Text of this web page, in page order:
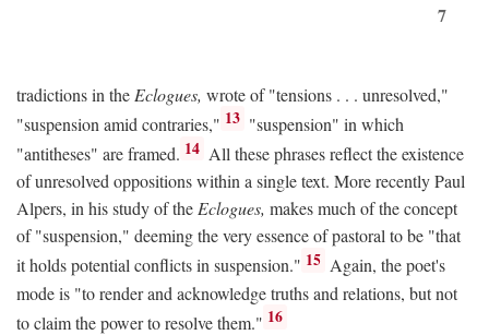
7
tradictions in the Eclogues, wrote of "tensions . . . unresolved,"
"suspension amid contraries," 13 "suspension" in which
"antitheses" are framed. 14 All these phrases reflect the existence
of unresolved oppositions within a single text. More recently Paul
Alpers, in his study of theEclogues, makes much of the concept
of "suspension," deeming the very essence of pastoral to be "that
it holds potential conflicts in suspension." 15 Again, the poet's
mode is "to render and acknowledge truths and relations, but not
to claim the power to resolve them." 16